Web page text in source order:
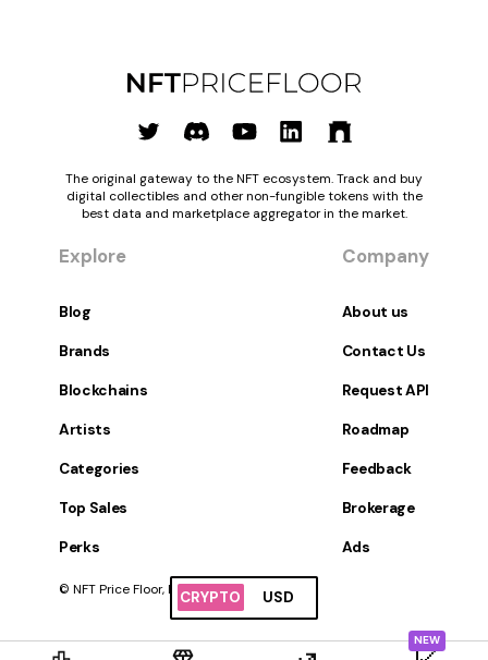
CRYPTO USD
NEW
The original gateway to the NFT ecosystem. Track and buy
digital collectibles and other non-fungible tokens with the
best data and marketplace aggregator in the market.
Explore
Blog
Brands
Blockchains
Artists
Categories
Top Sales
Perks
Company
About us
Contact Us
Request API
Roadmap
Feedback
Brokerage
Ads
© NFT Price Floor, Inc. All Rights Reserved.